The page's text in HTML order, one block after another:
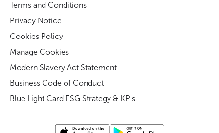
Terms and Conditions
Privacy Notice
Cookies Policy
Manage Cookies
Modern Slavery Act Statement
Business Code of Conduct
Blue Light Card ESG Strategy & KPIs